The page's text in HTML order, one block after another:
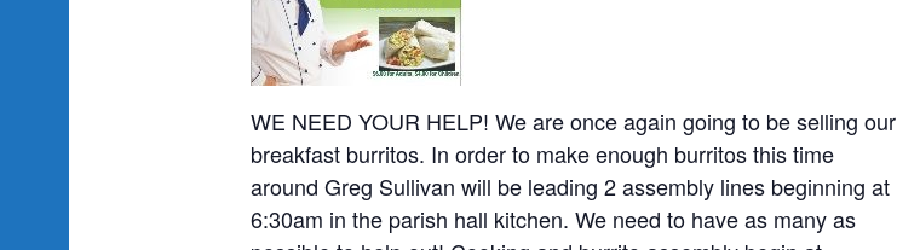
WE NEED YOUR HELP! We are once again going to be selling our
breakfast burritos. In order to make enough burritos this time
around Greg Sullivan will be leading 2 assembly lines beginning at
6:30am in the parish hall kitchen. We need to have as many as